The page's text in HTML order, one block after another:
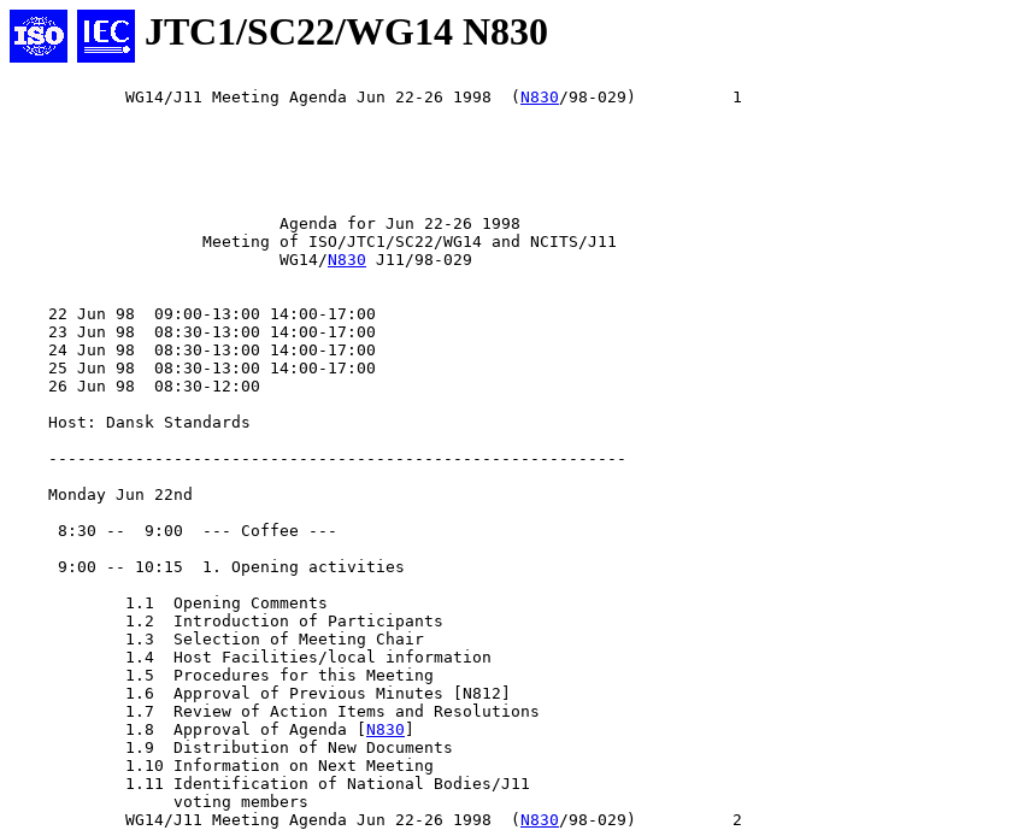
JTC1/SC22/WG14 N830
WG14/J11 Meeting Agenda Jun 22-26 1998  ( N830/98-029)          1
                            Agenda for Jun 22-26 1998
                    Meeting of ISO/JTC1/SC22/WG14 and NCITS/J11
                            WG14/
N830 J11/98-029
    22 Jun 98  09:00-13:00 14:00-17:00
    23 Jun 98  08:30-13:00 14:00-17:00
    24 Jun 98  08:30-13:00 14:00-17:00
    25 Jun 98  08:30-13:00 14:00-17:00
    26 Jun 98  08:30-12:00
    Host: Dansk Standards
    ------------------------------------------------------------
    Monday Jun 22nd
     8:30 --  9:00  --- Coffee ---
     9:00 -- 10:15  1. Opening activities
            1.1  Opening Comments
            1.2  Introduction of Participants
            1.3  Selection of Meeting Chair
            1.4  Host Facilities/local information
            1.5  Procedures for this Meeting
            1.6  Approval of Previous Minutes [N812]
            1.7  Review of Action Items and Resolutions
            1.8  Approval of Agenda [
N830
            1.9  Distribution of New Documents
            1.10 Information on Next Meeting
            1.11 Identification of National Bodies/J11
                 voting members
            WG14/J11 Meeting Agenda Jun 22-26 1998  (
N830/98-029)          2